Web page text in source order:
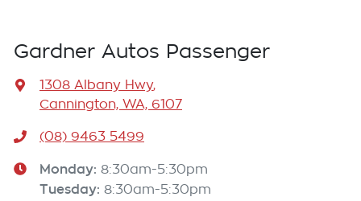
Gardner Autos Passenger
1308 Albany Hwy,
Cannington, WA, 6107
(08) 9463 5499
Monday: 8:30am-5:30pm
Tuesday: 8:30am-5:30pm